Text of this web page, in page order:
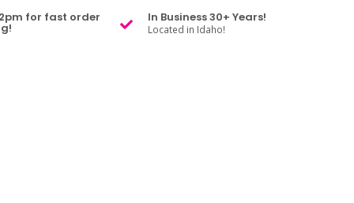
for fast order In Business 30+ Years!
Located in Idaho!